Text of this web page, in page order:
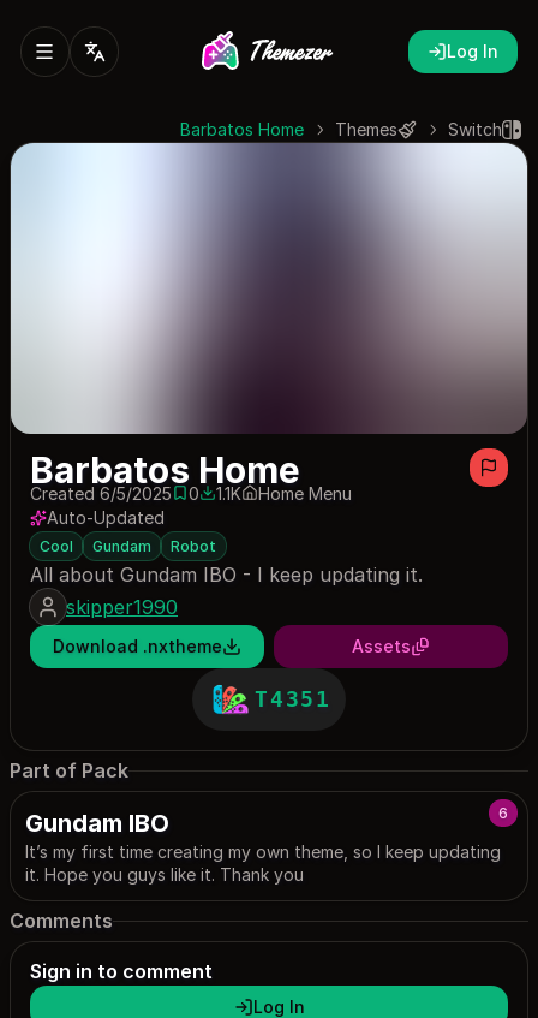
Log In
Switch
Themes
Barbatos Home
Barbatos Home
Created 6/5/20250 saves
01075 downloads
1.1K
Home Menu
Auto-Updated
Cool Gundam Robot
All about Gundam IBO - I keep updating it.
skipper1990
Download .nxtheme Assets
T4351
Part of Pack
6
Gundam IBO
It’s my first time creating my own theme, so I keep updating
it. Hope you guys like it. Thank you
Comments
Sign in to comment
Log In